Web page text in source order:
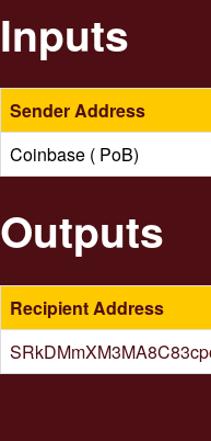
Inputs
Sender Address
Coinbase ( PoB)
Outputs
Recipient Address